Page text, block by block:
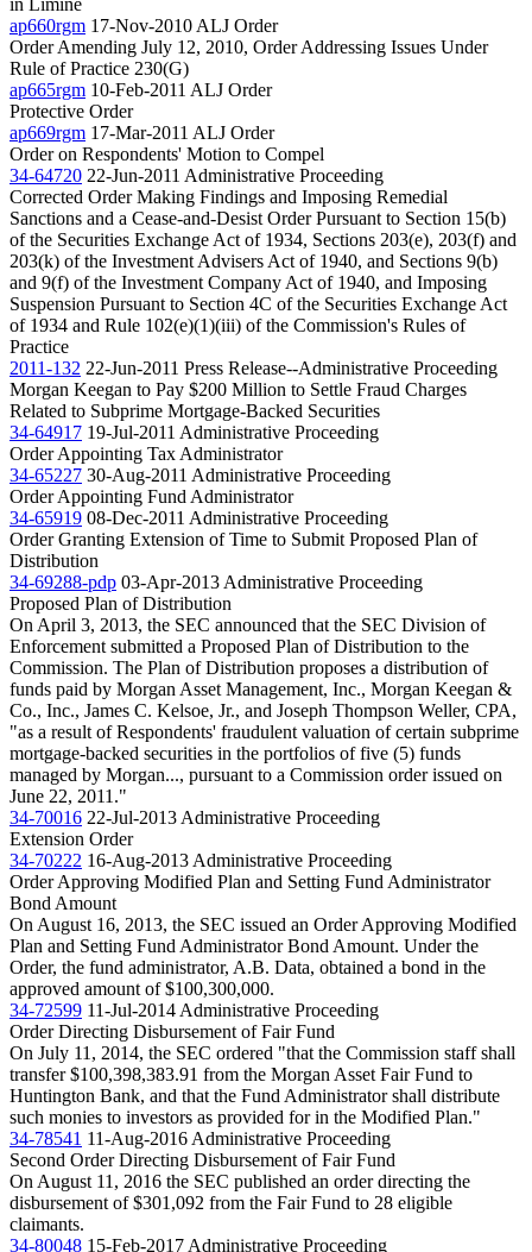
ap660rgm 17-Nov-2010 ALJ Order
Order Amending July 12, 2010, Order Addressing Issues Under
Rule of Practice 230(G)
ap665rgm 10-Feb-2011 ALJ Order
Protective Order
ap669rgm 17-Mar-2011 ALJ Order
Order on Respondents' Motion to Compel
34-64720 22-Jun-2011 Administrative Proceeding
Corrected Order Making Findings and Imposing Remedial
Sanctions and a Cease-and-Desist Order Pursuant to Section 15(b)
of the Securities Exchange Act of 1934, Sections 203(e), 203(f) and
203(k) of the Investment Advisers Act of 1940, and Sections 9(b)
and 9(f) of the Investment Company Act of 1940, and Imposing
Suspension Pursuant to Section 4C of the Securities Exchange Act
of 1934 and Rule 102(e)(1)(iii) of the Commission's Rules of
Practice
2011-132 22-Jun-2011 Press Release--Administrative Proceeding
Morgan Keegan to Pay $200 Million to Settle Fraud Charges
Related to Subprime Mortgage-Backed Securities
34-64917 19-Jul-2011 Administrative Proceeding
Order Appointing Tax Administrator
34-65227 30-Aug-2011 Administrative Proceeding
Order Appointing Fund Administrator
34-65919 08-Dec-2011 Administrative Proceeding
Order Granting Extension of Time to Submit Proposed Plan of
Distribution
34-69288-pdp 03-Apr-2013 Administrative Proceeding
Proposed Plan of Distribution
On April 3, 2013, the SEC announced that the SEC Division of
Enforcement submitted a Proposed Plan of Distribution to the
Commission. The Plan of Distribution proposes a distribution of
funds paid by Morgan Asset Management, Inc., Morgan Keegan &
Co., Inc., James C. Kelsoe, Jr., and Joseph Thompson Weller, CPA,
"as a result of Respondents' fraudulent valuation of certain subprime
mortgage-backed securities in the portfolios of five (5) funds
managed by Morgan..., pursuant to a Commission order issued on
June 22, 2011."
34-70016 22-Jul-2013 Administrative Proceeding
Extension Order
34-70222 16-Aug-2013 Administrative Proceeding
Order Approving Modified Plan and Setting Fund Administrator
Bond Amount
On August 16, 2013, the SEC issued an Order Approving Modified
Plan and Setting Fund Administrator Bond Amount. Under the
Order, the fund administrator, A.B. Data, obtained a bond in the
approved amount of $100,300,000.
34-72599 11-Jul-2014 Administrative Proceeding
Order Directing Disbursement of Fair Fund
On July 11, 2014, the SEC ordered "that the Commission staff shall
transfer $100,398,383.91 from the Morgan Asset Fair Fund to
Huntington Bank, and that the Fund Administrator shall distribute
such monies to investors as provided for in the Modified Plan."
34-78541 11-Aug-2016 Administrative Proceeding
Second Order Directing Disbursement of Fair Fund
On August 11, 2016 the SEC published an order directing the
disbursement of $301,092 from the Fair Fund to 28 eligible
claimants.
34-80048 15-Feb-2017 Administrative Proceeding